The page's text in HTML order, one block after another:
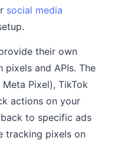
social media
their own
and APIs. The
Pixel), TikTok
actions on your
to specific ads
tracking pixels on